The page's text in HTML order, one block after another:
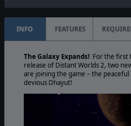
INFO FEATURES
The Galaxy Expands! For the first
release of Distant Worlds 2, two
are joining the game – the
devious Dhayut!